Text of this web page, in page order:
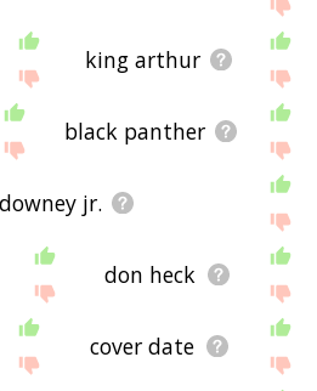
king arthur
black panther
jr.
don heck
cover date